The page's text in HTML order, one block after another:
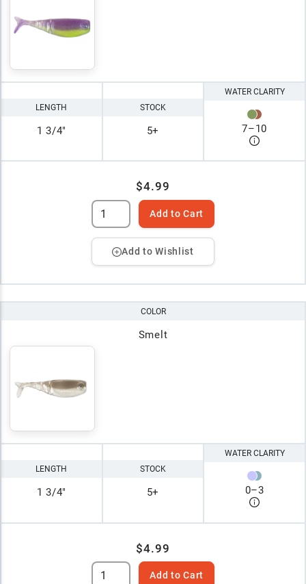
LENGTH
1 3/4"
STOCK
5+
WATER CLARITY
7–10
$4.99
Add to Cart
Add to Wishlist
COLOR
Smelt
LENGTH
1 3/4"
STOCK
5+
WATER CLARITY
0–3
$4.99
Add to Cart